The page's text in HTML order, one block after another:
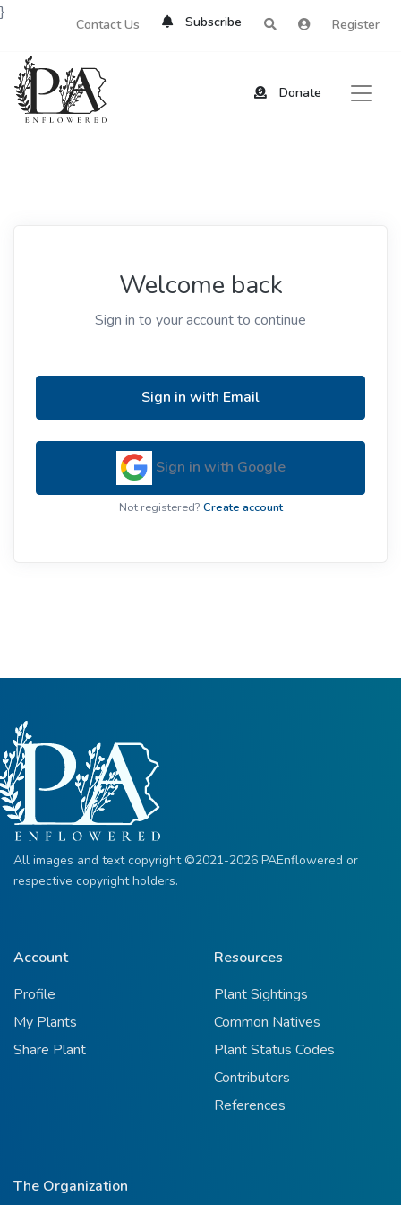
Contact Us Subscribe Register
Donate
}
Welcome back
Sign in to your account to continue
Sign in with Email
Sign in with Google
Not registered? Create account
All images and text copyright ©2021-2026 PAEnflowered or
respective copyright holders.
Account
Profile
My Plants
Share Plant
Resources
Plant Sightings
Common Natives
Plant Status Codes
Contributors
References
The Organization